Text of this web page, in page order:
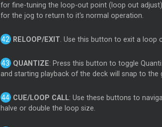
for fine-tuning the loop-out point (loop out
for the jog to return to it's normal operation.
RELOOP/EXIT . Use this button to exit a loop
QUANTIZE: Press this button to toggle
and starting playback of the deck will snap to the
CUE/LOOP CALL: Use these buttons to
halve or double the loop size.